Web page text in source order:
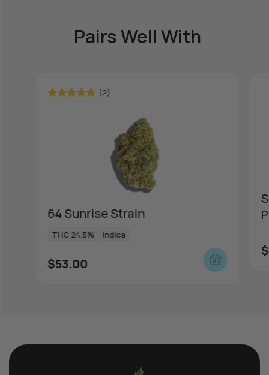
Pairs Well With
(2)
64 Sunrise Strain
THC 24.5% Indica
$53.00
$